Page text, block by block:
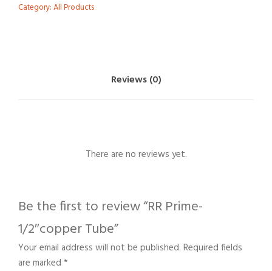
Category:All Products
Reviews (0)
There are no reviews yet.
Be the first to review “RR Prime-
1/2″copper Tube”
Your email address will not be published. Required fields
are marked *